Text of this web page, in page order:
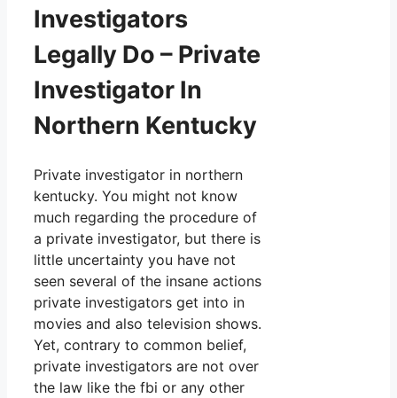
Investigators
Legally Do – Private
Investigator In
Northern Kentucky
Private investigator in northern
kentucky. You might not know
much regarding the procedure of
a private investigator, but there is
little uncertainty you have not
seen several of the insane actions
private investigators get into in
movies and also television shows.
Yet, contrary to common belief,
private investigators are not over
the law like the fbi or any other